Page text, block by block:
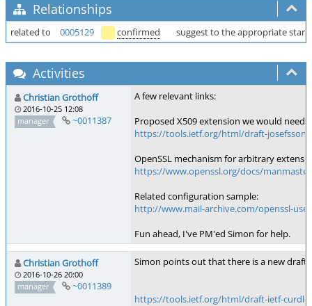
Relationships
related to 0005129 confirmed suggest to the appropriate
Activities
Christian Grothoff
2016-10-25 12:08
manager
~0011387
A few relevant links:
Proposed X509 extension we would need:
https://tools.ietf.org/html/draft-josefsson-
OpenSSL mechanism for arbitrary
https://www.openssl.org/docs/
Related configuration sample:
http://www.mail-archive.com/openssl-
Fun ahead, I've PM'ed Simon for help.
Christian Grothoff
2016-10-26 20:00
manager
~0011389
Simon points out that there is a new draft:
https://tools.ietf.org/html/draft-ietf-